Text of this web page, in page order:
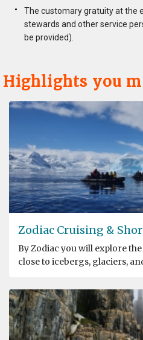
The customary gratuity at the
stewards and other service
be provided).
Highlights you
Zodiac Cruising &
By Zodiac you will explore
close to icebergs, glaciers,